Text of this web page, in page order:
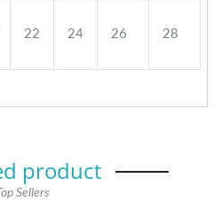
22 24 26 28
product
Sellers